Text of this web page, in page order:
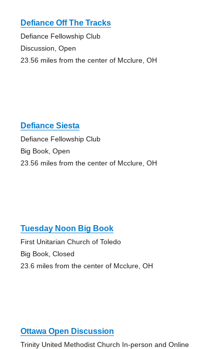
Defiance Off The Tracks
Defiance Fellowship Club
Discussion, Open
23.56 miles from the center of Mcclure, OH
Defiance Siesta
Defiance Fellowship Club
Big Book, Open
23.56 miles from the center of Mcclure, OH
Tuesday Noon Big Book
First Unitarian Church of Toledo
Big Book, Closed
23.6 miles from the center of Mcclure, OH
Ottawa Open Discussion
Trinity United Methodist Church In-person and Online